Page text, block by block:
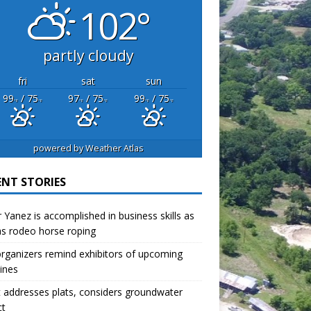
102°
partly cloudy
fri sat
sun
99°F/ 75°F 97°F/ 75°F 99°F/ 75°F
powered byWeather Atlas
STORIES
Yanez is accomplished in business skills as
rodeo horse roping
remind exhibitors of upcoming
addresses plats, considers groundwater